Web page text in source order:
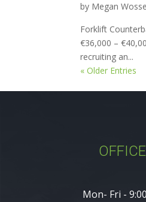
by Megan
Forklift
€36,000 –
recruiting an...
« Older Entries
Mon- Fri -